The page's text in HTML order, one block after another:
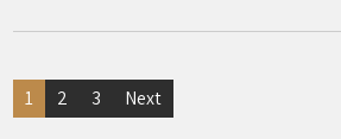
Posts
1 2 3 Next